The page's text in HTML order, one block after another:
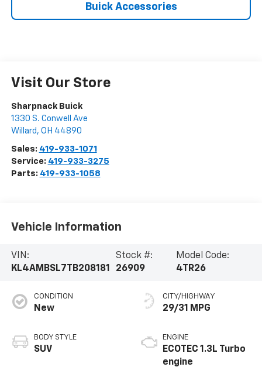
Buick Accessories
Visit Our Store
Sharpnack Buick
1330 S. Conwell Ave
Willard , OH 44890
Sales: 419-933-1071
Service: 419-933-3275
Parts: 419-933-1058
Vehicle Information
VIN:
KL4AMBSL7TB208181
Stock #:
26909
Model Code:
4TR26
CONDITION
New
BODY STYLE
SUV
CITY/HIGHWAY
29/31 MPG
ENGINE
ECOTEC 1.3L Turbo
engine